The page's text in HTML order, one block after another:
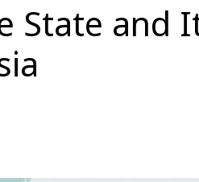
State and